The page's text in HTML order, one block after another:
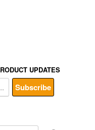
UPDATES